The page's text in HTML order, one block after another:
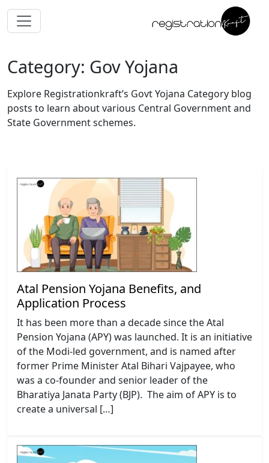
Category: Gov Yojana
Explore Registrationkraft’s Govt Yojana Category blog
posts to learn about various Central Government and
State Government schemes.
Atal Pension Yojana Benefits, and
Application Process
It has been more than a decade since the Atal
Pension Yojana (APY) was launched. It is an initiative
of the Modi-led government, and is named after
former Prime Minister Atal Bihari Vajpayee, who
was a co-founder and senior leader of the
Bharatiya Janata Party (BJP). The aim of APY is to
create a universal […]